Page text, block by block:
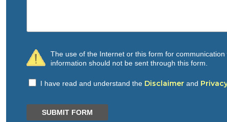
The use of the Internet or this form for
information should not be sent through this form.
I have read and understand the Disclaimer and
SUBMIT FORM